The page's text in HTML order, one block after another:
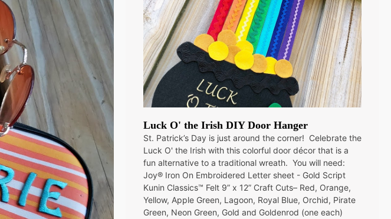
Luck O' the Irish DIY Door Hanger
St. Patrick’s Day is just around the corner! Celebrate the
Luck O' the Irish with this colorful door décor that is a
fun alternative to a traditional wreath. You will need:
Joy® Iron On Embroidered Letter sheet - Gold Script
Kunin Classics™ Felt 9” x 12” Craft Cuts– Red, Orange,
Yellow, Apple Green, Lagoon, Royal Blue, Orchid, Pirate
Green, Neon Green, Gold and Goldenrod (one each)